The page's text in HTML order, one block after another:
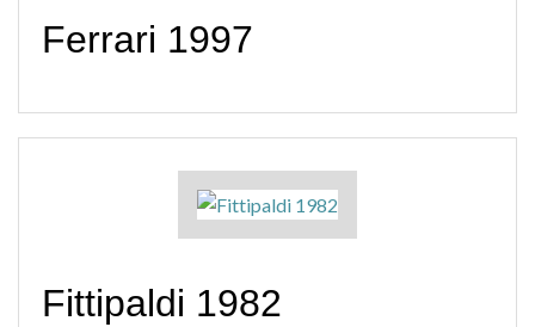
Ferrari 1997
Fittipaldi 1982